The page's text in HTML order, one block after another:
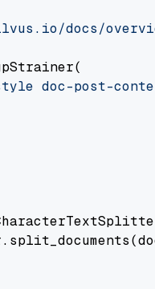
docs/
doc-post-